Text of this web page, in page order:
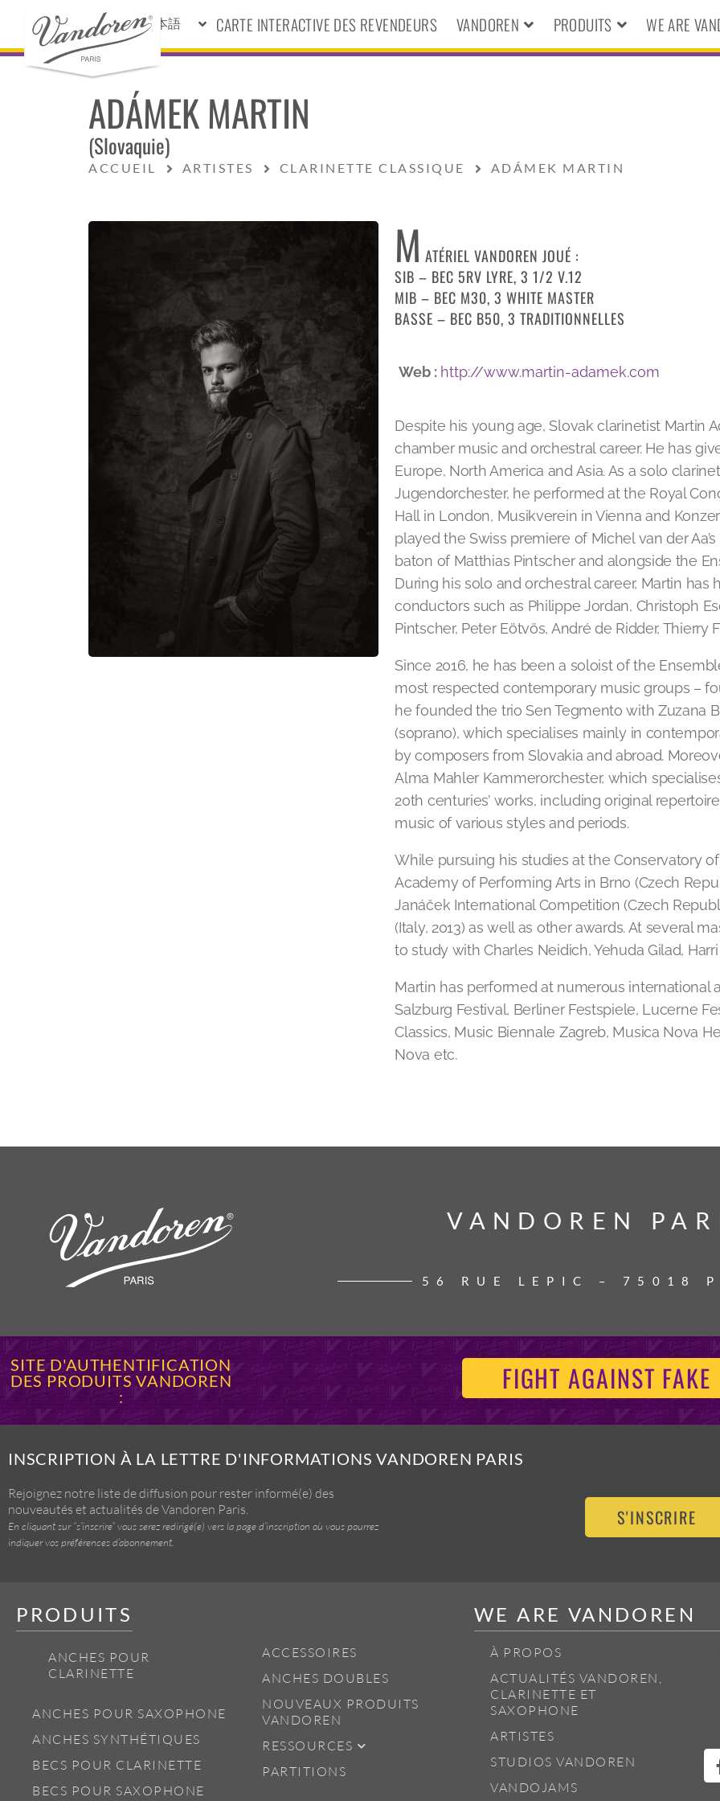
日本語 CARTE INTERACTIVE DES REVENDEURS VANDOREN PRODUITS WE ARE
ADÁMEK MARTIN
(Slovaquie)
ACCUEIL ARTISTES CLARINETTE CLASSIQUE ADÁMEK MARTIN
M ATÉRIEL VANDOREN JOUÉ :
SIB – BEC 5RV LYRE, 3 1/2 V.12
MIB – BEC M30, 3 WHITE MASTER
BASSE – BEC B50, 3 TRADITIONNELLES
Web : http://www.martin-adamek.com
Despite his young age, Slovak clarinetist Martin
chamber music and orchestral career. He has
Europe, North America and Asia. As a solo
Jugendorchester, he performed at the Royal
Hall in London, Musikverein in Vienna and
played the Swiss premiere of Michel van der
baton of Matthias Pintscher and alongside the
During his solo and orchestral career, Martin
conductors such as Philippe Jordan, Christoph
Pintscher, Peter Eötvös, André de Ridder, Thierry
Since 2016, he has been a soloist of the
most respected contemporary music groups –
he founded the trio Sen Tegmento with Zuzana
(soprano), which specialises mainly in
by composers from Slovakia and abroad.
Alma Mahler Kammerorchester, which
20th centuries’ works, including original
music of various styles and periods.
While pursuing his studies at the Conservatory
Academy of Performing Arts in Brno (Czech
Janáček International Competition (Czech
(Italy, 2013) as well as other awards. At several
to study with Charles Neidich, Yehuda Gilad,
Martin has performed at numerous international
Salzburg Festival, Berliner Festspiele, Lucerne
Classics, Music Biennale Zagreb, Musica Nova
Nova etc.
VANDOREN
VANDOREN
56 RUE LEPIC – 75018
SITE D'AUTHENTIFICATION
DES PRODUITS VANDOREN
:
FIGHT AGAINST FAKE
INSCRIPTION À LA LETTRE D'INFORMATIONS VANDOREN PARIS
Rejoignez notre liste de diffusion pour rester informé(e) des
nouveautés et actualités de Vandoren Paris.
En cliquant sur “s’inscrire” vous serez redirigé(e) vers la page d’inscription où vous pourrez
indiquer vos préférences d’abonnement.
S'INSCRIRE
PRODUITS
ANCHES POUR
CLARINETTE
ANCHES POUR SAXOPHONE
ANCHES SYNTHÉTIQUES
BECS POUR CLARINETTE
BECS POUR SAXOPHONE
ACCESSOIRES
ANCHES DOUBLES
NOUVEAUX PRODUITS
VANDOREN
RESSOURCES
PARTITIONS
WE ARE VANDOREN
À PROPOS
ACTUALITÉS VANDOREN,
CLARINETTE ET
SAXOPHONE
ARTISTES
STUDIOS VANDOREN
VANDOJAMS